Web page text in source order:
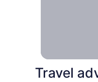
Travel